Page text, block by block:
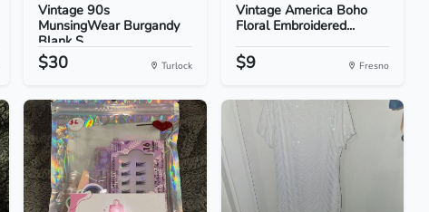
Vintage 90s
MunsingWear Burgandy
Blank S...
$30 Turlock
Vintage America Boho
Floral Embroidered...
$9 Fresno